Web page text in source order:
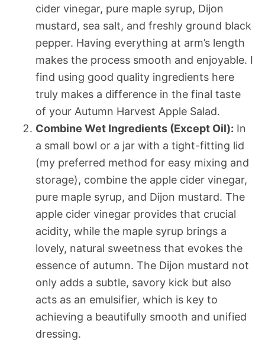
cider vinegar, pure maple syrup, Dijon
mustard, sea salt, and freshly ground black
pepper. Having everything at arm’s length
makes the process smooth and enjoyable. I
find using good quality ingredients here
truly makes a difference in the final taste
of your Autumn Harvest Apple Salad.
Combine Wet Ingredients (Except Oil): In
a small bowl or a jar with a tight-fitting lid
(my preferred method for easy mixing and
storage), combine the apple cider vinegar,
pure maple syrup, and Dijon mustard. The
apple cider vinegar provides that crucial
acidity, while the maple syrup brings a
lovely, natural sweetness that evokes the
essence of autumn. The Dijon mustard not
only adds a subtle, savory kick but also
acts as an emulsifier, which is key to
achieving a beautifully smooth and unified
dressing.